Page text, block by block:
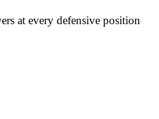
at every defensive position